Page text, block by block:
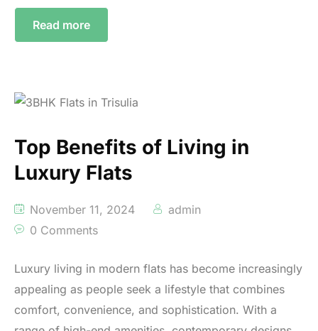
Read more
Top Benefits of Living in
Luxury Flats
November 11, 2024
admin
0 Comments
Luxury living in modern flats has become increasingly
appealing as people seek a lifestyle that combines
comfort, convenience, and sophistication. With a